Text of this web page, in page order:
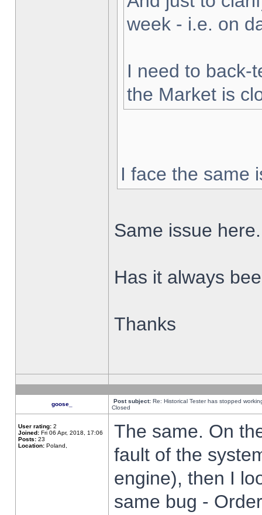
week - i.e. on
I need to back-
the Market is
I face the same
Same issue here.
Has it always
Thanks
goose_ Post subject: Re: Historical Tester has stopped
Closed
User rating: 2
Joined: Fri 06 Apr, 2018, 17:06
Posts: 23
Location: Poland,
The same. On
fault of the
engine), then I
same bug -